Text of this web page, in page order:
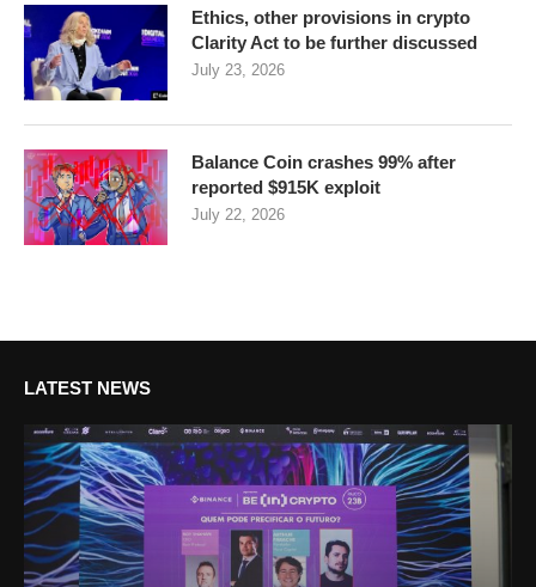
Ethics, other provisions in crypto
Clarity Act to be further discussed
July 23, 2026
Balance Coin crashes 99% after
reported $915K exploit
July 22, 2026
LATEST NEWS